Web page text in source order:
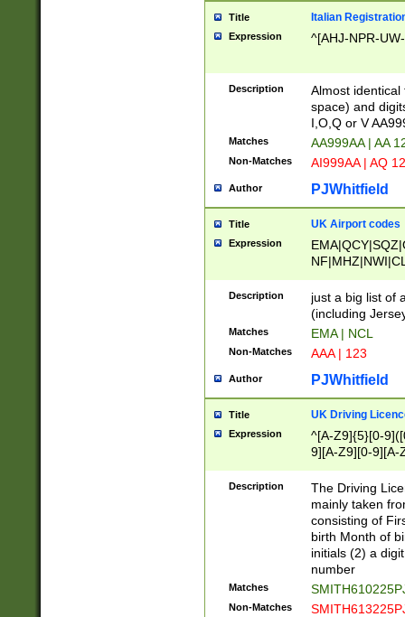
Title Italian
Expression ^[AHJ-NPR-
Description
Almost
space) and
I,O,Q or V
Matches AA999AA | AA
Non-Matches AI999AA | AQ
Author PJWhitfield
Title UK Airport codes
Expression
Description
just a big list of
(including
Matches EMA | NCL
Non-Matches AAA | 123
Author PJWhitfield
Title UK Driving
Expression
^[A-Z9]{5}[0-
9][A-Z9][0-9][A-
Description
The Driving
mainly taken
consisting of
birth Month of
initials (2) a
number
Matches
Non-Matches